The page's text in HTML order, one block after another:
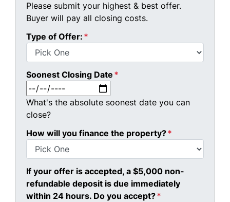
Please submit your highest & best offer.
Buyer will pay all closing costs.
Type of Offer: *
Soonest Closing Date *
What's the absolute soonest date you can
close?
How will you finance the property?*
If your offer is accepted, a $5,000 non-
refundable deposit is due immediately
within 24 hours. Do you accept?*